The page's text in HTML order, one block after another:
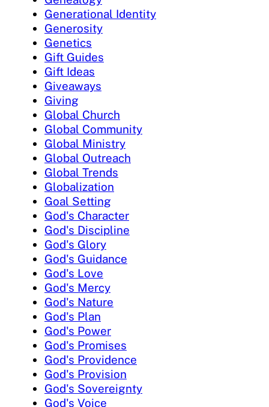
Generational Identity
Generosity
Genetics
Gift Guides
Gift Ideas
Giveaways
Giving
Global Church
Global Community
Global Ministry
Global Outreach
Global Trends
Globalization
Goal Setting
God's Character
God's Discipline
God's Glory
God's Guidance
God's Love
God's Mercy
God's Nature
God's Plan
God's Power
God's Promises
God's Providence
God's Provision
God's Sovereignty
God's Voice